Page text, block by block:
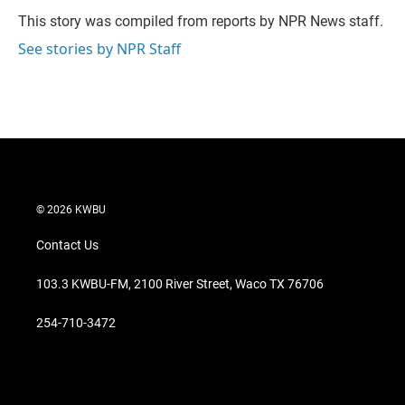
r
I
This story was compiled from reports by NPR News staff.
See stories by NPR Staff
© 2026 KWBU
Contact Us
103.3 KWBU-FM, 2100 River Street, Waco TX 76706
254-710-3472